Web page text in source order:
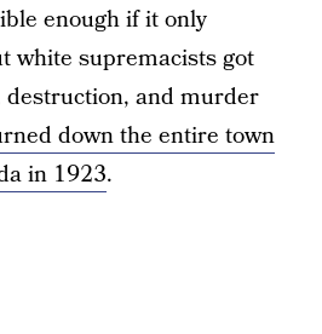
enough if it only
white supremacists got
and murder
down the entire town
in 1923.